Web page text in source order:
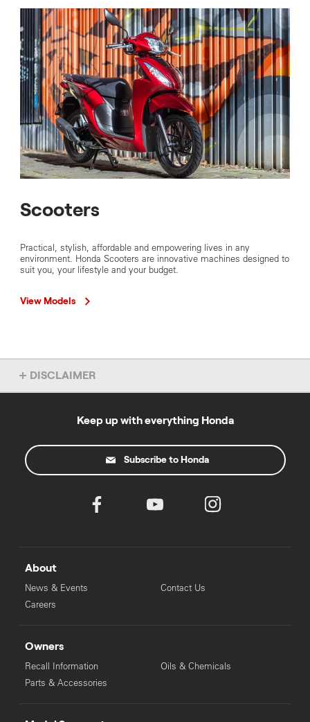
Scooters
Practical, stylish, affordable and empowering lives in any
environment. Honda Scooters are innovative machines designed to
suit you, your lifestyle and your budget.
View Models
DISCLAIMER
Overseas model shown. Accessories not included. Specs subject
to your local Honda dealer.Keep up with everything Honda
Subscribe to Honda
About
News & Events
Careers
Contact Us
Owners
Recall Information
Parts & Accessories
Oils & Chemicals